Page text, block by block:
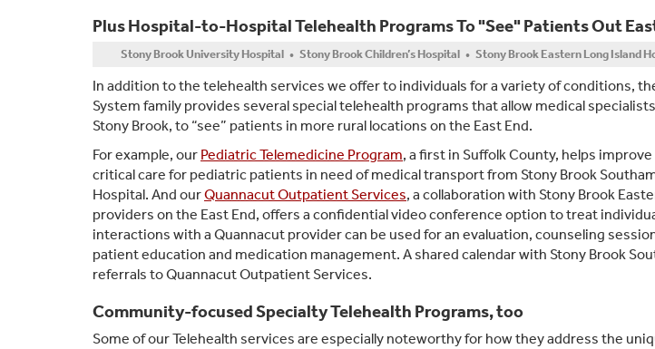
Plus Hospital-to-Hospital Telehealth Programs To "See" Patients Out
Stony Brook University Hospital • Stony Brook Children’s Hospital • Stony Brook Eastern Long Island
In addition to the telehealth services we offer to individuals for a variety of conditions,
System family provides several special telehealth programs that allow medical
Stony Brook, to “see” patients in more rural locations on the East End.
For example, our Pediatric Telemedicine Program, a first in Suffolk County, helps
critical care for pediatric patients in need of medical transport from Stony Brook
Hospital. And ourQuannacut Outpatient Services, a collaboration with Stony Brook
providers on the East End, offers a confidential video conference option to treat
interactions with a Quannacut provider can be used for an evaluation, counseling
patient education and medication management. A shared calendar with Stony Brook
referrals to Quannacut Outpatient Services.
Community-focused Specialty Telehealth Programs, too
Some of our Telehealth services are especially noteworthy for how they address the